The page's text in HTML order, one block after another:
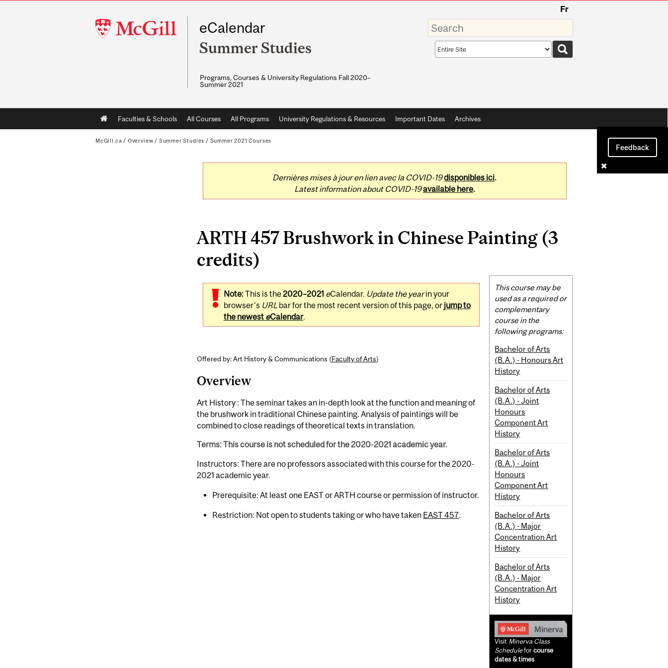
McGill
University
Fr
eCalendar
Summer Studies
Programs, Courses & University Regulations Fall 2020–
Summer 2021
Enter
your
keywords
Search
scope
Main
navigation
Faculties & Schools All Courses All Programs University Regulations & Resources Important Dates Archives
Feedback
McGill.ca / Overview / Summer Studies / Summer 2021 Courses
Dernières mises à jour en lien avec la COVID-19disponibles ici.
Latest information about COVID-19available here.
ARTH 457 Brushwork in Chinese Painting (3
credits)
Note:This is the2020–2021 eCalendar. Update the yearin your
browser's URL bar for the most recent version of this page, or jump to
the newest eCalendar.
Offered by: Art History & Communications (Faculty of Arts)
Overview
Art History : The seminar takes an in-depth look at the function and meaning of
the brushwork in traditional Chinese painting. Analysis of paintings will be
combined to close readings of theoretical texts in translation.
Terms: This course is not scheduled for the 2020-2021 academic year.
Instructors: There are no professors associated with this course for the 2020-
2021 academic year.
Prerequisite: At least one EAST or ARTH course or permission of instructor.
Restriction: Not open to students taking or who have taken EAST 457.
Related
Content
This course may be
used as a required or
complementary
course in the
following programs:
Bachelor of Arts
(B.A.) - Honours Art
History
Bachelor of Arts
(B.A.) - Joint
Honours
Component Art
History
Bachelor of Arts
(B.A.) - Joint
Honours
Component Art
History
Bachelor of Arts
(B.A.) - Major
Concentration Art
History
Bachelor of Arts
(B.A.) - Major
Concentration Art
History
Visit Minerva Class
Scheduleforcourse
dates & times